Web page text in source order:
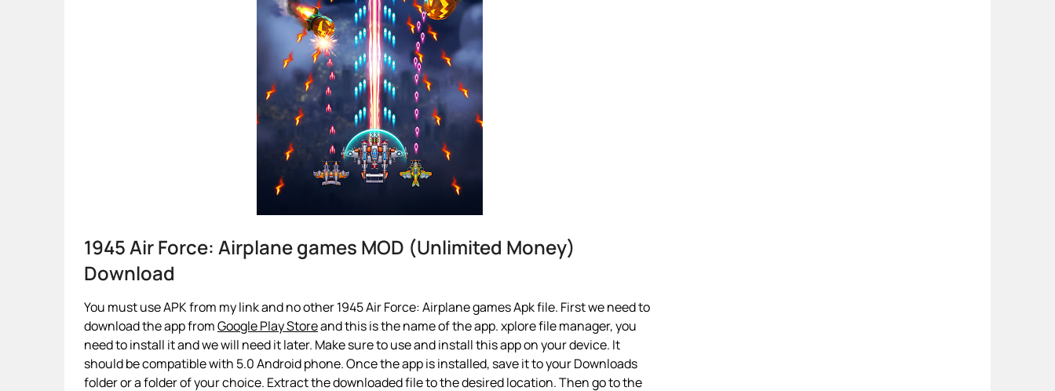
1945 Air Force: Airplane games MOD (Unlimited Money)
Download
You must use APK from my link and no other 1945 Air Force: Airplane games Apk file. First we need to
download the app fromGoogle Play Storeand this is the name of the app. xplore file manager, you
need to install it and we will need it later. Make sure to use and install this app on your device. It
should be compatible with 5.0 Android phone. Once the app is installed, save it to your Downloads
folder or a folder of your choice. Extract the downloaded file to the desired location. Then go to the